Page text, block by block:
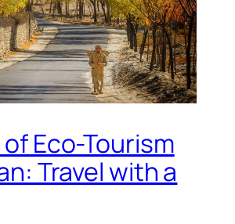
Eco-Tourism
Travel with a